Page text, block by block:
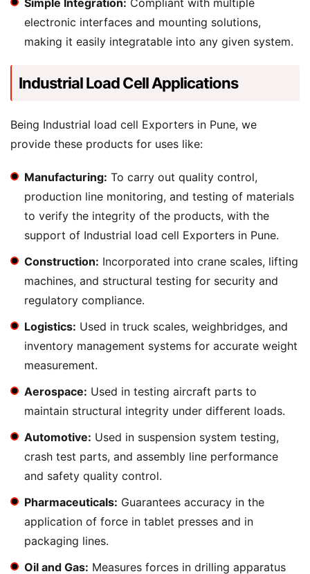
Simple Integration: Compliant with multiple
electronic interfaces and mounting solutions,
making it easily integratable into any given system.
Industrial Load Cell Applications
Being Industrial load cell Exporters in Pune, we
provide these products for uses like:
Manufacturing: To carry out quality control,
production line monitoring, and testing of materials
to verify the integrity of the products, with the
support of Industrial load cell Exporters in Pune.
Construction: Incorporated into crane scales, lifting
machines, and structural testing for security and
regulatory compliance.
Logistics: Used in truck scales, weighbridges, and
inventory management systems for accurate weight
measurement.
Aerospace: Used in testing aircraft parts to
maintain structural integrity under different loads.
Automotive: Used in suspension system testing,
crash test parts, and assembly line performance
and safety quality control.
Pharmaceuticals: Guarantees accuracy in the
application of force in tablet presses and in
packaging lines.
Oil and Gas: Measures forces in drilling apparatus